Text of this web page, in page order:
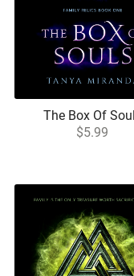
The Box Of
$5.99